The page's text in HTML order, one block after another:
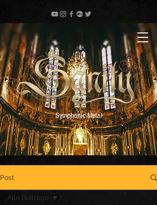
Symphonic Metal
Post
Alle Beiträge